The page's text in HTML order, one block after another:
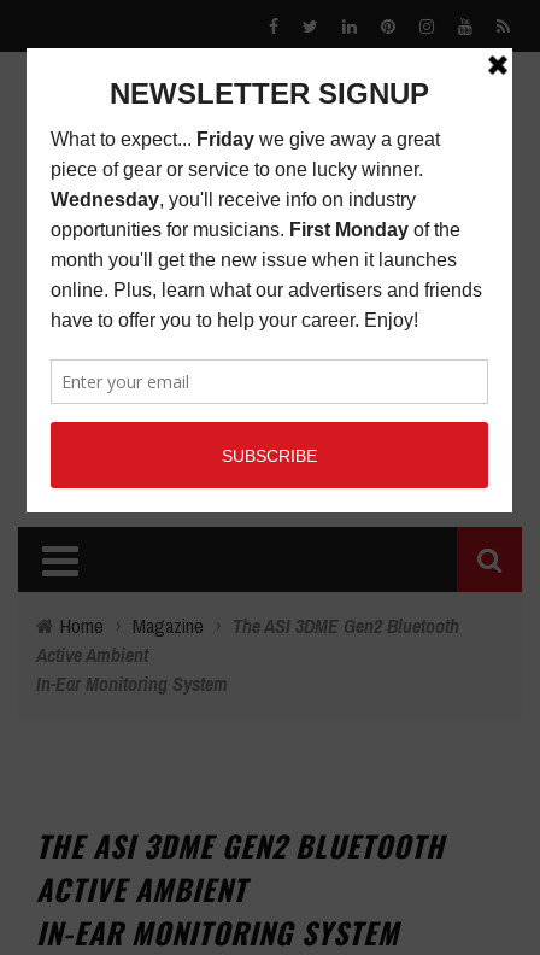
Home › Magazine › The ASI 3DME Gen2 Bluetooth
Active Ambient
In-Ear Monitoring System
THE ASI 3DME GEN2 BLUETOOTH
ACTIVE AMBIENT
IN-EAR MONITORING SYSTEM